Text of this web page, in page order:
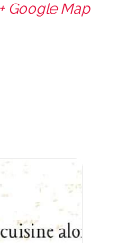
+ Google Map